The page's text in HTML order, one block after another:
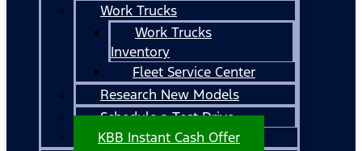
Work Trucks
Work Trucks
Inventory
Fleet Service Center
Research New Models
Schedule a Test Drive
KBB Instant Cash Offer